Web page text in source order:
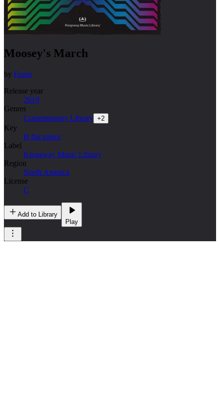
Moosey's March
by Frano
Release year
2019
Genres
Contemporary Library +2
Key
B flat minor
Label
Kingsway Music Library
Region
North America
License
C
Add to Library
Play